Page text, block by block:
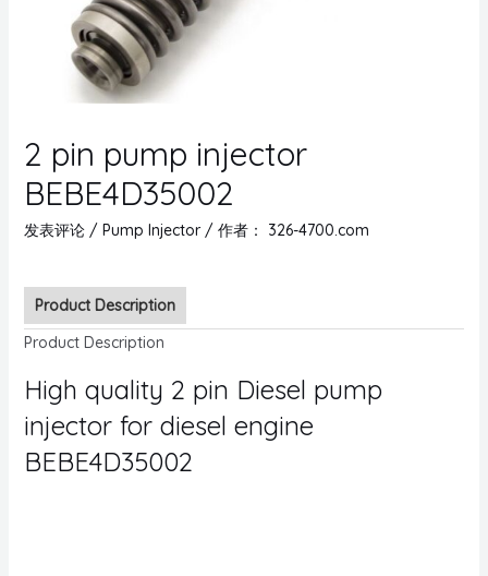
2 pin pump injector
BEBE4D35002
发表评论 / Pump Injector/ 作者： 326-4700.com
Product Description
Product Description
High quality 2 pin Diesel pump
injector for diesel engine
BEBE4D35002